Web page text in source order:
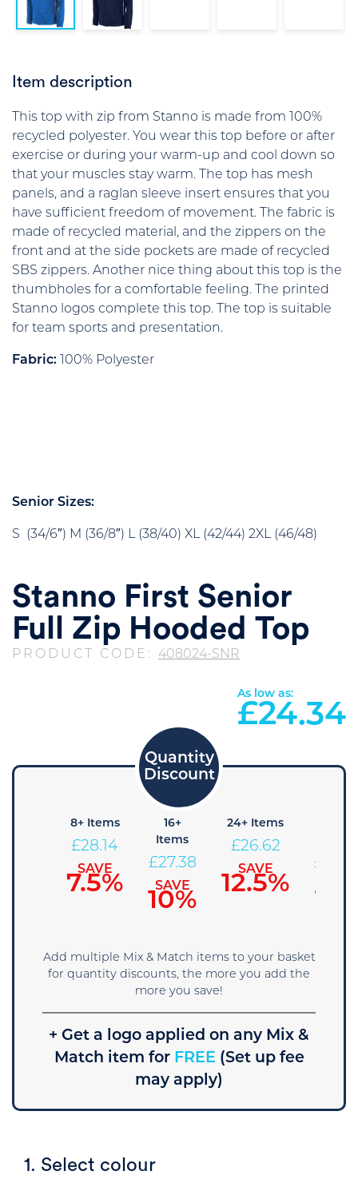
Item description
This top with zip from Stanno is made from 100%
recycled polyester. You wear this top before or after
exercise or during your warm-up and cool down so
that your muscles stay warm. The top has mesh
panels, and a raglan sleeve insert ensures that you
have sufficient freedom of movement. The fabric is
made of recycled material, and the zippers on the
front and at the side pockets are made of recycled
SBS zippers. Another nice thing about this top is the
thumbholes for a comfortable feeling. The printed
Stanno logos complete this top. The top is suitable
for team sports and presentation.
Fabric: 100% Polyester
Senior Sizes:
S (34/6″) M (36/8″) L (38/40) XL (42/44) 2XL (46/48)
Stanno First Senior
Full Zip Hooded Top
PRODUCT CODE: 408024-SNR
As low as:
£24.34
8+ Items
£28.14
SAVE
7.5%
16+
Items
£27.38
SAVE
10%
24+ Items
£26.62
SAVE
12.5%
£
Add multiple Mix & Match items to your basket
for quantity discounts, the more you add the
more you save!
+ Get a logo applied on any Mix &
Match item forFREE (Set up fee
may apply)
1. Select colour